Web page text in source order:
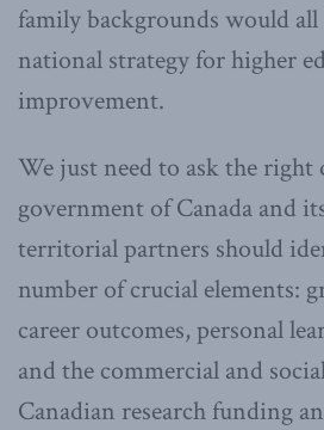
family backgrounds would all
national strategy for higher
improvement.
We just need to ask the right
government of Canada and
territorial partners should
number of crucial elements:
career outcomes, personal
and the commercial and
Canadian research funding